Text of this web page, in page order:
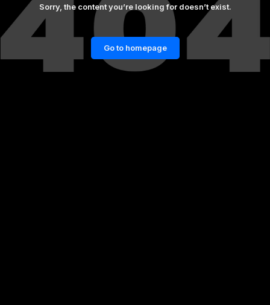
Sorry, the content you’re looking for doesn’t exist.
Go to homepage